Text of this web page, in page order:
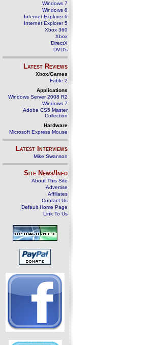
Windows 7
Windows 8
Internet Explorer 6
Internet Explorer 5
Xbox 360
Xbox
DirectX
DVD's
Latest Reviews
Xbox/Games
Fable 2
Applications
Windows Server 2008 R2
Windows 7
Adobe CS5 Master
Collection
Hardware
Microsoft Express Mouse
Latest Interviews
Mike Swanson
Site News/Info
About This Site
Advertise
Affiliates
Contact Us
Default Home Page
Link To Us